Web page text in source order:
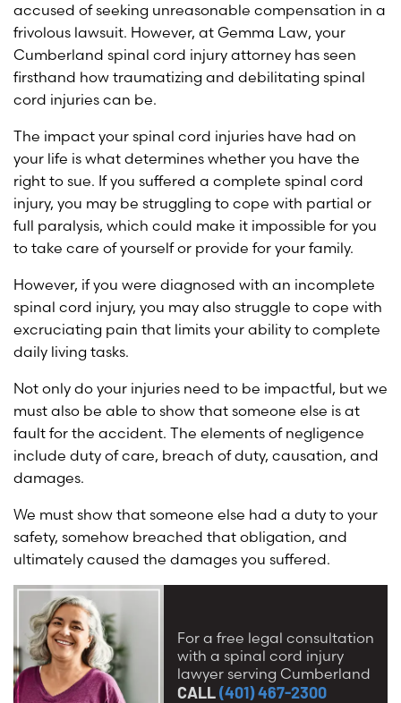
accused of seeking unreasonable compensation in a
frivolous lawsuit. However, at Gemma Law, your
Cumberland spinal cord injury attorney has seen
firsthand how traumatizing and debilitating spinal
cord injuries can be.
The impact your spinal cord injuries have had on
your life is what determines whether you have the
right to sue. If you suffered a complete spinal cord
injury, you may be struggling to cope with partial or
full paralysis, which could make it impossible for you
to take care of yourself or provide for your family.
However, if you were diagnosed with an incomplete
spinal cord injury, you may also struggle to cope with
excruciating pain that limits your ability to complete
daily living tasks.
Not only do your injuries need to be impactful, but we
must also be able to show that someone else is at
fault for the accident. The elements of negligence
include duty of care, breach of duty, causation, and
damages.
We must show that someone else had a duty to your
safety, somehow breached that obligation, and
ultimately caused the damages you suffered.
For a free legal consultation
with a spinal cord injury
lawyer serving Cumberland
CALL(401) 467-2300